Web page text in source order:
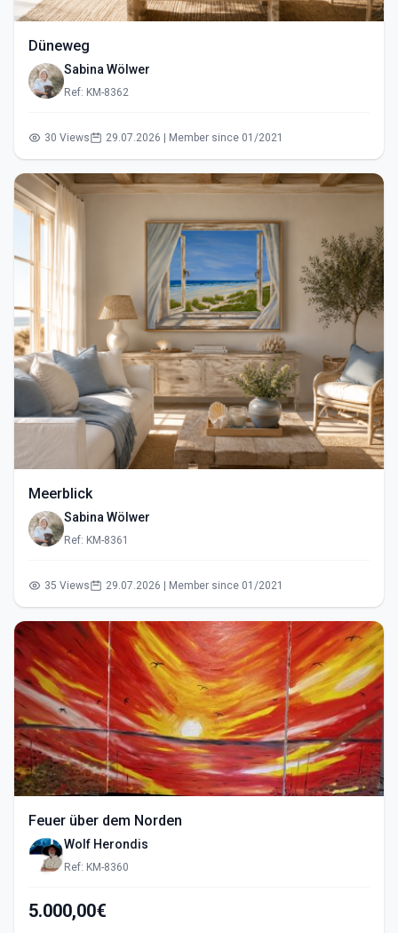
Düneweg
Sabina Wölwer
Ref: KM-8362
30 Views 29.07.2026 | Member since 01/2021
Meerblick
Sabina Wölwer
Ref: KM-8361
35 Views 29.07.2026 | Member since 01/2021
Feuer über dem Norden
Wolf Herondis
Ref: KM-8360
5.000,00€